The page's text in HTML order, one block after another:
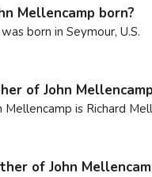
Mellencamp born?
born in Seymour, U.S.
of John
Mellencamp is Richard
of John